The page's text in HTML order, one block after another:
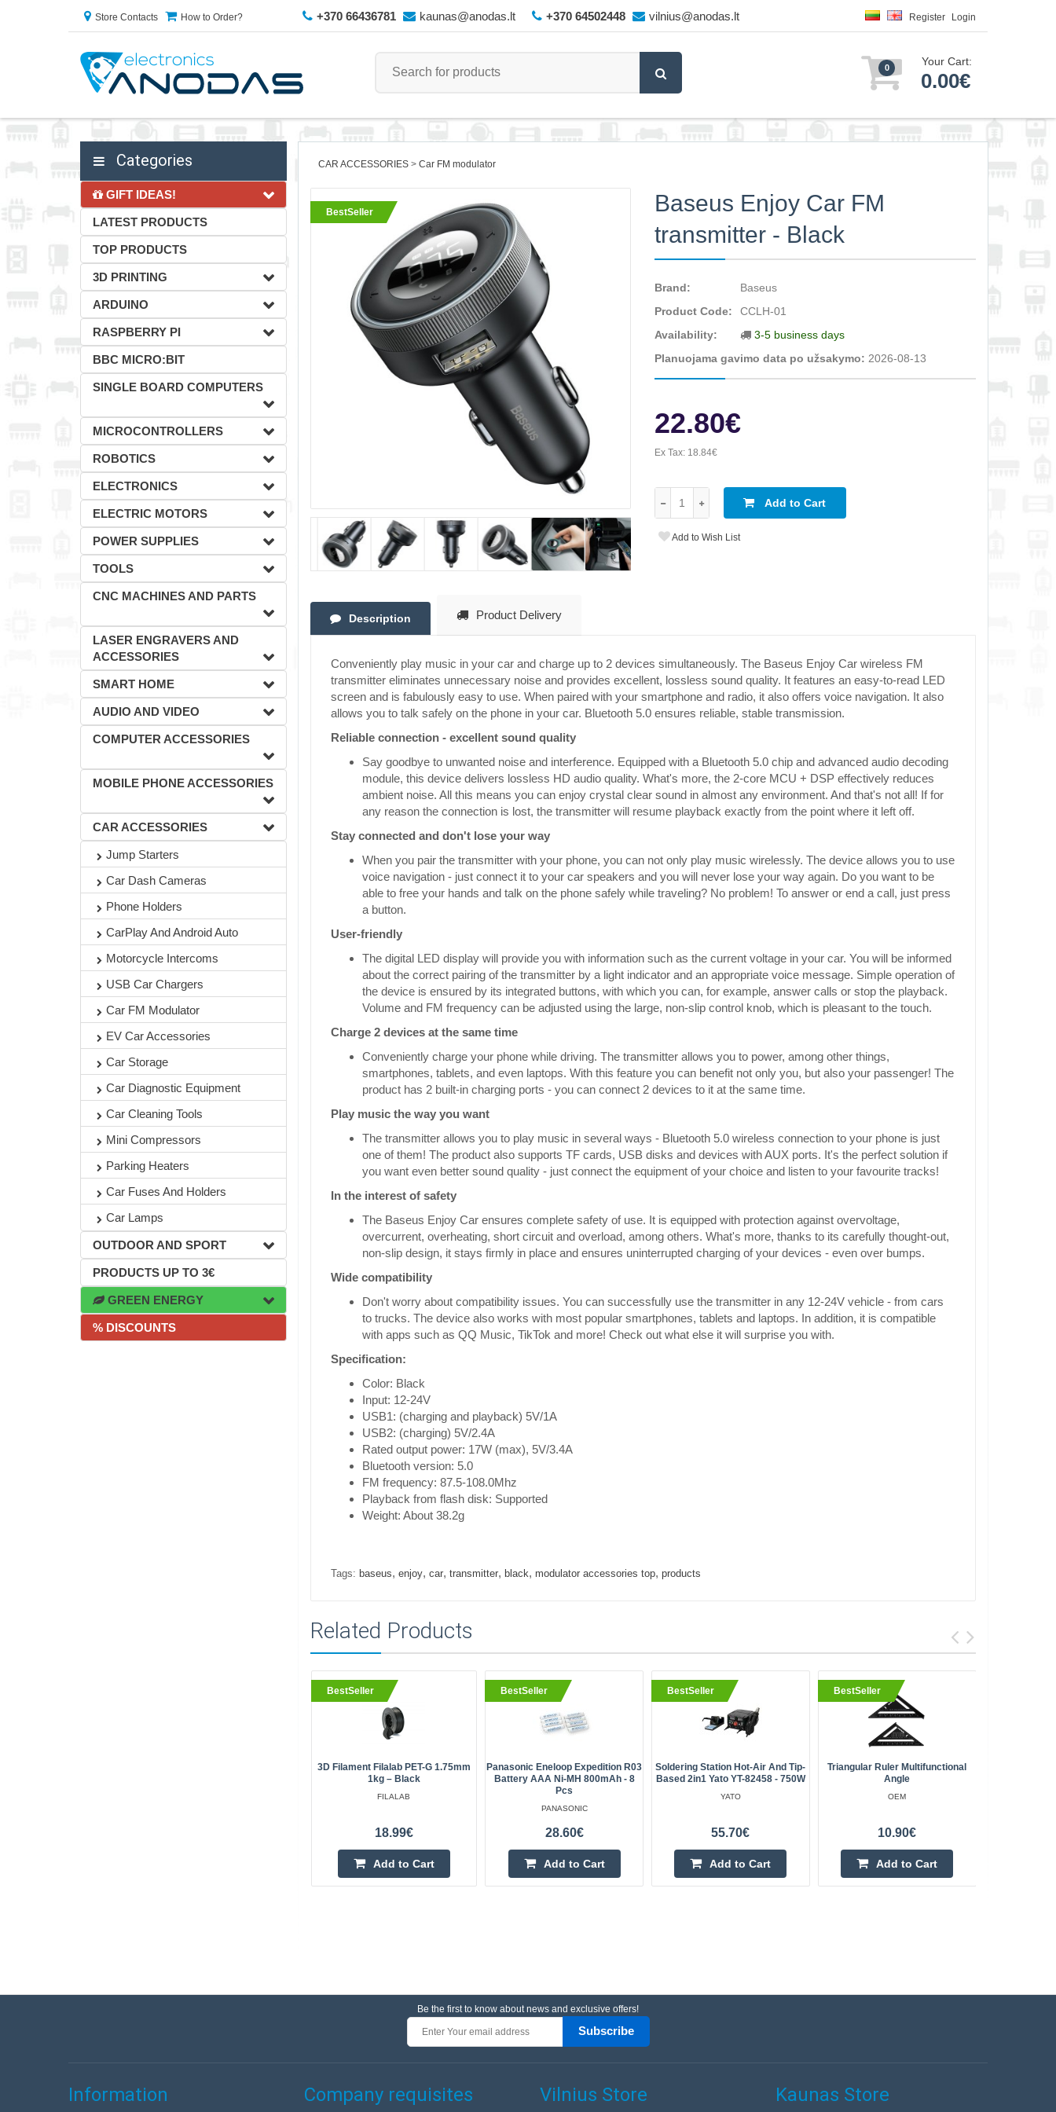
Store Contacts How to Order? +370 66436781 kaunas@anodas.lt +370 64502448 vilnius@anodas.lt Register Login
0 Your Cart:
0.00€
Categories
GIFT IDEAS!
LATEST PRODUCTS
TOP PRODUCTS
3D PRINTING
ARDUINO
RASPBERRY PI
BBC MICRO:BIT
SINGLE BOARD COMPUTERS
MICROCONTROLLERS
ROBOTICS
ELECTRONICS
ELECTRIC MOTORS
POWER SUPPLIES
TOOLS
CNC MACHINES AND PARTS
LASER ENGRAVERS AND
ACCESSORIES
SMART HOME
AUDIO AND VIDEO
COMPUTER ACCESSORIES
MOBILE PHONE ACCESSORIES
CAR ACCESSORIES
Jump Starters
Car Dash Cameras
Phone Holders
CarPlay And Android Auto
Motorcycle Intercoms
USB Car Chargers
Car FM Modulator
EV Car Accessories
Car Storage
Car Diagnostic Equipment
Car Cleaning Tools
Mini Compressors
Parking Heaters
Car Fuses And Holders
Car Lamps
OUTDOOR AND SPORT
PRODUCTS UP TO 3€
GREEN ENERGY
% DISCOUNTS
CAR ACCESSORIES Car FM modulator
BestSeller
Baseus Enjoy Car FM
transmitter - Black
Brand:
Baseus
Product Code:
CCLH-01
Availability:
3-5 business days
Planuojama gavimo data po užsakymo: 2026-08-13
22.80€
Ex Tax: 18.84€
Add to Cart
Add to Wish List
Description Product Delivery
Conveniently play music in your car and charge up to 2 devices simultaneously. The Baseus Enjoy Car wireless FM
transmitter eliminates unnecessary noise and provides excellent, lossless sound quality. It features an easy-to-read LED
screen and is fabulously easy to use. When paired with your smartphone and radio, it also offers voice navigation. It also
allows you to talk safely on the phone in your car. Bluetooth 5.0 ensures reliable, stable transmission.
Reliable connection - excellent sound quality
Say goodbye to unwanted noise and interference. Equipped with a Bluetooth 5.0 chip and advanced audio decoding
module, this device delivers lossless HD audio quality. What's more, the 2-core MCU + DSP effectively reduces
ambient noise. All this means you can enjoy crystal clear sound in almost any environment. And that's not all! If for
any reason the connection is lost, the transmitter will resume playback exactly from the point where it left off.
Stay connected and don't lose your way
When you pair the transmitter with your phone, you can not only play music wirelessly. The device allows you to use
voice navigation - just connect it to your car speakers and you will never lose your way again. Do you want to be
able to free your hands and talk on the phone safely while traveling? No problem! To answer or end a call, just press
a button.
User-friendly
The digital LED display will provide you with information such as the current voltage in your car. You will be informed
about the correct pairing of the transmitter by a light indicator and an appropriate voice message. Simple operation of
the device is ensured by its integrated buttons, with which you can, for example, answer calls or stop the playback.
Volume and FM frequency can be adjusted using the large, non-slip control knob, which is pleasant to the touch.
Charge 2 devices at the same time
Conveniently charge your phone while driving. The transmitter allows you to power, among other things,
smartphones, tablets, and even laptops. With this feature you can benefit not only you, but also your passenger! The
product has 2 built-in charging ports - you can connect 2 devices to it at the same time.
Play music the way you want
The transmitter allows you to play music in several ways - Bluetooth 5.0 wireless connection to your phone is just
one of them! The product also supports TF cards, USB disks and devices with AUX ports. It's the perfect solution if
you want even better sound quality - just connect the equipment of your choice and listen to your favourite tracks!
In the interest of safety
The Baseus Enjoy Car ensures complete safety of use. It is equipped with protection against overvoltage,
overcurrent, overheating, short circuit and overload, among others. What's more, thanks to its carefully thought-out,
non-slip design, it stays firmly in place and ensures uninterrupted charging of your devices - even over bumps.
Wide compatibility
Don't worry about compatibility issues. You can successfully use the transmitter in any 12-24V vehicle - from cars
to trucks. The device also works with most popular smartphones, tablets and laptops. In addition, it is compatible
with apps such as QQ Music, TikTok and more! Check out what else it will surprise you with.
Specification:
Color: Black
Input: 12-24V
USB1: (charging and playback) 5V/1A
USB2: (charging) 5V/2.4A
Rated output power: 17W (max), 5V/3.4A
Bluetooth version: 5.0
FM frequency: 87.5-108.0Mhz
Playback from flash disk: Supported
Weight: About 38.2g
Tags: baseus, enjoy, car, transmitter, black, modulator accessories top, products
Related Products
BestSeller
3D Filament Filalab PET-G 1.75mm
1kg – Black
FILALAB
18.99€
Add to Cart
BestSeller
Panasonic Eneloop Expedition R03
Battery AAA Ni-MH 800mAh - 8
Pcs
PANASONIC
28.60€
Add to Cart
BestSeller
Soldering Station Hot-Air And Tip-
Based 2in1 Yato YT-82458 - 750W
YATO
55.70€
Add to Cart
BestSeller
Triangular Ruler Multifunctional
Angle
OEM
10.90€
Add to Cart
Be the first to know about news and exclusive offers!
Subscribe
Information Company requisites Vilnius Store Kaunas Store